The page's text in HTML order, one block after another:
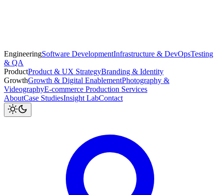
EngineeringSoftware DevelopmentInfrastructure & DevOpsTesting
& QA
ProductProduct & UX StrategyBranding & Identity
GrowthGrowth & Digital EnablementPhotography &
VideographyE-commerce Production Services
AboutCase StudiesInsight LabContact